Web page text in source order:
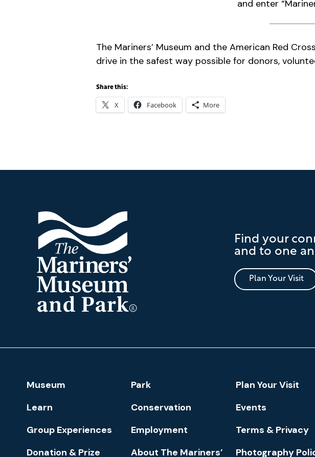
and enter
The Mariners’ Museum and the American Red
drive in the safest way possible for donors,
Share this:
X Facebook More
and
Find your
and to one
Plan Your Visit
Footer
Navigation
Museum Park
Plan Your Visit
Learn
Conservation
Events
Group Experiences
Employment
Terms & Privacy
Donation & Prize
About The Mariners’ Photography